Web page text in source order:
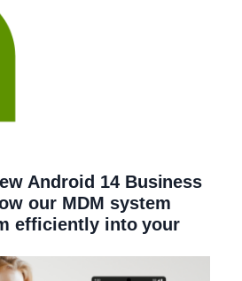
Android 14 Business
our MDM system
efficiently into your